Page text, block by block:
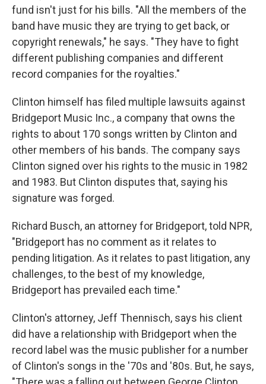
fund isn't just for his bills. "All the members of the
band have music they are trying to get back, or
copyright renewals," he says. "They have to fight
different publishing companies and different
record companies for the royalties."
Clinton himself has filed multiple lawsuits against
Bridgeport Music Inc., a company that owns the
rights to about 170 songs written by Clinton and
other members of his bands. The company says
Clinton signed over his rights to the music in 1982
and 1983. But Clinton disputes that, saying his
signature was forged.
Richard Busch, an attorney for Bridgeport, told NPR,
"Bridgeport has no comment as it relates to
pending litigation. As it relates to past litigation, any
challenges, to the best of my knowledge,
Bridgeport has prevailed each time."
Clinton's attorney, Jeff Thennisch, says his client
did have a relationship with Bridgeport when the
record label was the music publisher for a number
of Clinton's songs in the '70s and '80s. But, he says,